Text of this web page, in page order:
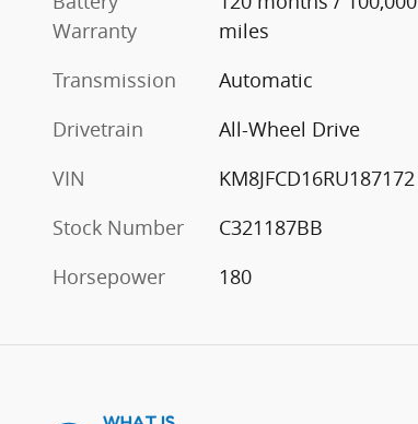
Warranty
miles
Transmission
Automatic
Drivetrain
All-Wheel Drive
VIN
KM8JFCD16RU187172
Stock Number
C321187BB
Horsepower
180